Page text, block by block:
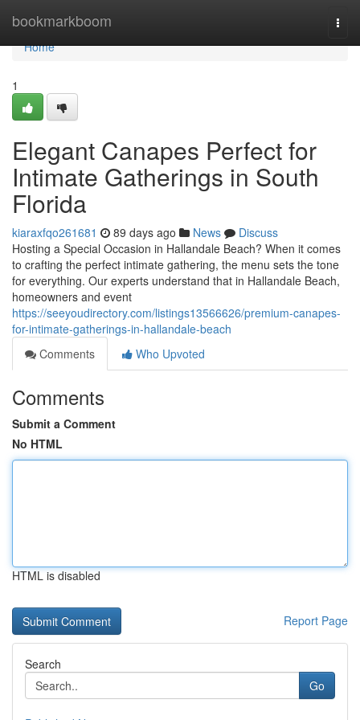
bookmarkboom
Home
Home
1
Elegant Canapes Perfect for
Intimate Gatherings in South
Florida
kiaraxfqo261681 89 days ago News
Discuss
Hosting a Special Occasion in Hallandale Beach? When it comes
to crafting the perfect intimate gathering, the menu sets the tone
for everything. Our experts understand that in Hallandale Beach,
homeowners and event
https://seeyoudirectory.com/listings13566626/premium-canapes-
for-intimate-gatherings-in-hallandale-beach
Comments
Who Upvoted
Comments
Submit a Comment
No HTML
HTML is disabled
Report Page
Search
Go